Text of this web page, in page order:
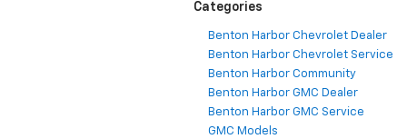
Categories
Benton Harbor Chevrolet Dealer
Benton Harbor Chevrolet Service
Benton Harbor Community
Benton Harbor GMC Dealer
Benton Harbor GMC Service
GMC Models